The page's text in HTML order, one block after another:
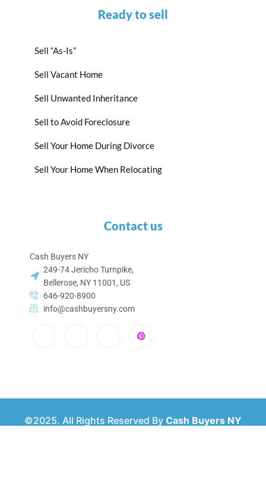
Ready to sell
Sell “As-Is”
Sell Vacant Home
Sell Unwanted Inheritance
Sell to Avoid Foreclosure
Sell Your Home During Divorce
Sell Your Home When Relocating
Contact us
Cash Buyers NY
249-74 Jericho Turnpike,
Bellerose, NY 11001, US
646-920-8900
info@cashbuyersny.com
©2025. All Rights Reserved By Cash Buyers NY